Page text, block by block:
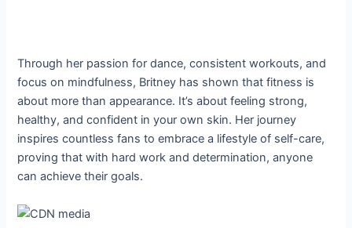
Through her passion for dance, consistent workouts, and
focus on mindfulness, Britney has shown that fitness is
about more than appearance. It’s about feeling strong,
healthy, and confident in your own skin. Her journey
inspires countless fans to embrace a lifestyle of self-care,
proving that with hard work and determination, anyone
can achieve their goals.